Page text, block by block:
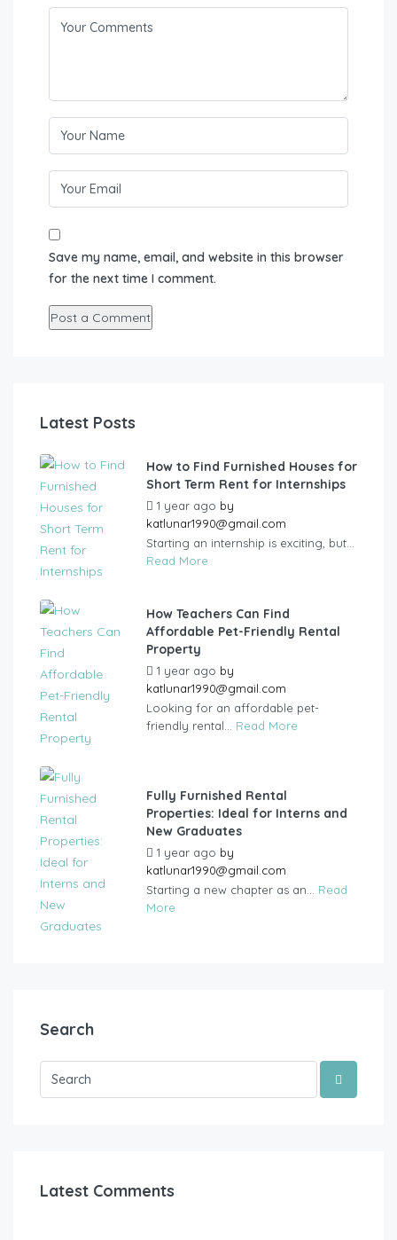
Save my name, email, and website in this browser
for the next time I comment.
Latest Posts
How to Find Furnished Houses for
Short Term Rent for Internships
1 year ago by
katlunar1990@gmail.com
Starting an internship is exciting, but...
Read More
How Teachers Can Find
Affordable Pet-Friendly Rental
Property
1 year ago by
katlunar1990@gmail.com
Looking for an affordable pet-
friendly rental... Read More
Fully Furnished Rental
Properties: Ideal for Interns and
New Graduates
1 year ago by
katlunar1990@gmail.com
Starting a new chapter as an... Read
More
Search
Latest Comments